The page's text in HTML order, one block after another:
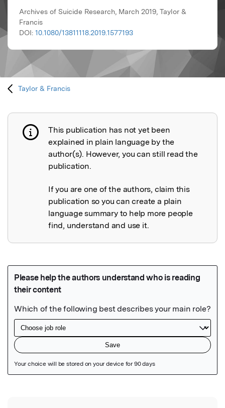
Archives of Suicide Research, March 2019, Taylor &
Francis
DOI: 10.1080/13811118.2019.1577193
Taylor & Francis
Publication not explained
This publication has not yet been
explained in plain language by the
author(s). However, you can still read the
publication.
If you are one of the authors, claim this
publication so you can create a plain
language summary to help more people
find, understand and use it.